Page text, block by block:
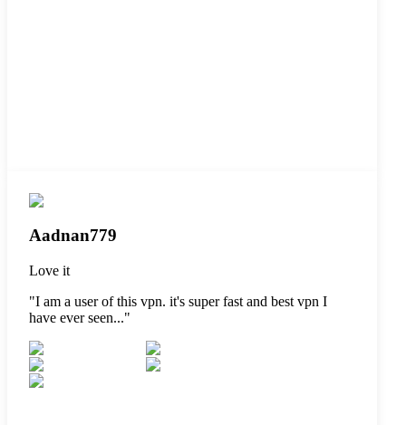
Aadnan779
Love it
"I am a user of this vpn. it's super fast and best vpn I
have ever seen..."